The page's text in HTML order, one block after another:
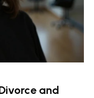
and